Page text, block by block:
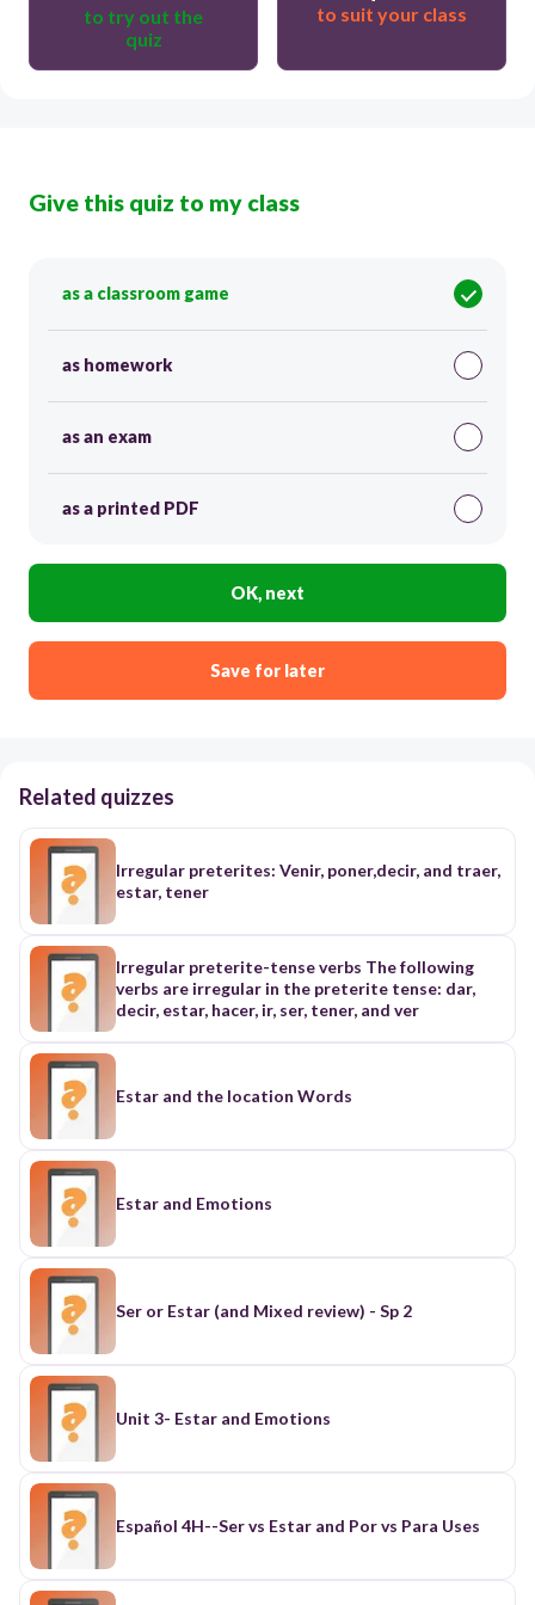
to try out the
quiz
to suit your class
Give this quiz to my class
as a classroom game
as homework
as an exam
as a printed PDF
OK, next
Save for later
Related quizzes
Irregular preterites: Venir, poner,decir, and traer,
estar, tener
Irregular preterite-tense verbs The following
verbs are irregular in the preterite tense: dar,
decir, estar, hacer, ir, ser, tener, and ver
Estar and the location Words
Estar and Emotions
Ser or Estar (and Mixed review) - Sp 2
Unit 3- Estar and Emotions
Español 4H--Ser vs Estar and Por vs Para Uses